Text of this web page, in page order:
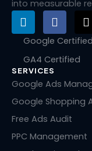
into measurable
L
i
n
e
d
i
n
F
a
c
b
o
k
X
-
t
t
e
r
Google Certified
GA4 Certified
SERVICES
Google Ads
Google Shopping
Free Ads Audit
PPC Management